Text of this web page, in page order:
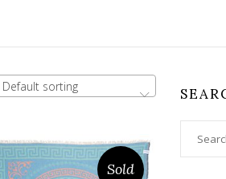
Default sorting
Sold